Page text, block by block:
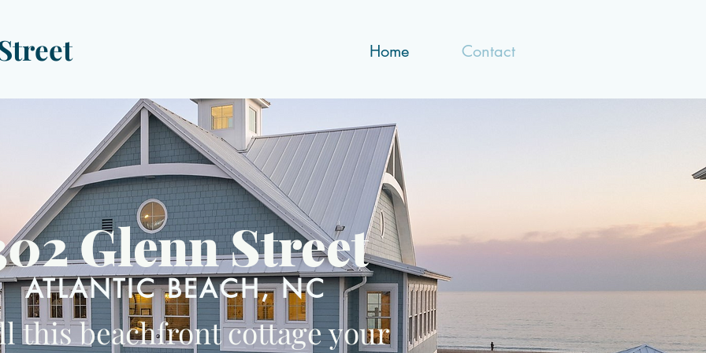
Home Contact
Glenn Street
ATLANTIC BEACH, NC
this beachfront cottage your